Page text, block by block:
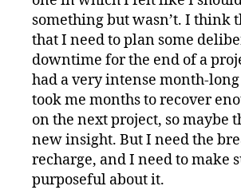
something but wasn’t. I think
that I need to plan some
downtime for the end of a
had a very intense month-
took me months to recover
on the next project, so maybe
new insight. But I need the
recharge, and I need to make
purposeful about it.